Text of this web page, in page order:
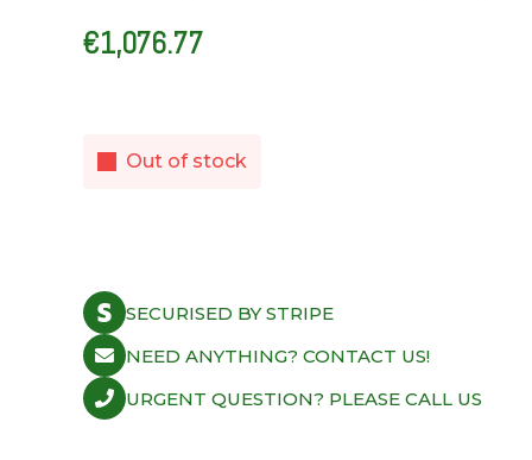
€1,076.77
Out of stock
SECURISED BY STRIPE
NEED ANYTHING? CONTACT US!
URGENT QUESTION? PLEASE CALL US